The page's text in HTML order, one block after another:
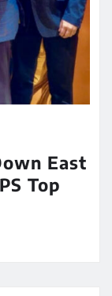
East
Top